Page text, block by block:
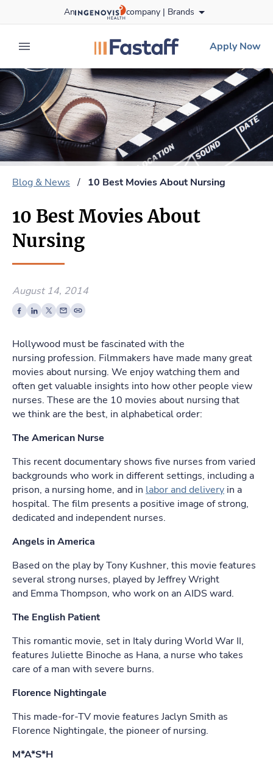
to content
An company | Brands
expand main menu
fastaff logo
Apply Now
Blog & News / 10 Best Movies About Nursing
10 Best Movies About
Nursing
August 14, 2014
Hollywood must be fascinated with the
nursing profession. Filmmakers have made many great
movies about nursing. We enjoy watching them and
often get valuable insights into how other people view
nurses. These are the 10 movies about nursing that
we think are the best, in alphabetical order:
The American Nurse
This recent documentary shows five nurses from varied
backgrounds who work in different settings, including a
prison, a nursing home, and in labor and delivery in a
hospital. The film presents a positive image of strong,
dedicated and independent nurses.
Angels in America
Based on the play by Tony Kushner, this movie features
several strong nurses, played by Jeffrey Wright
and Emma Thompson, who work on an AIDS ward.
The English Patient
This romantic movie, set in Italy during World War II,
features Juliette Binoche as Hana, a nurse who takes
care of a man with severe burns.
Florence Nightingale
This made-for-TV movie features Jaclyn Smith as
Florence Nightingale, the pioneer of nursing.
M*A*S*H